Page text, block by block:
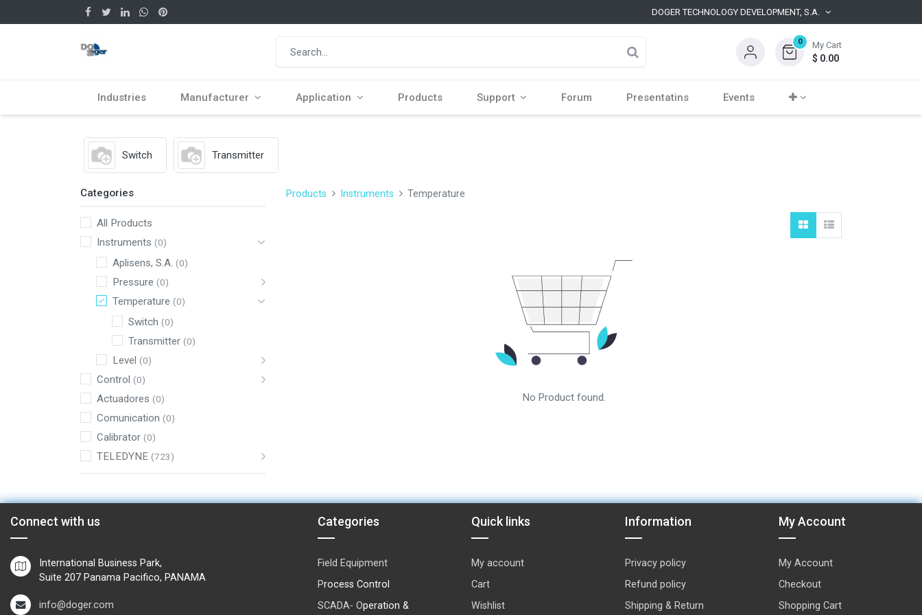
DOGER TECHNOLOGY DEVELOPMENT, S.A.
0 My Cart
$ 0.00
Industries Manufacturer Application Products Support Forum Presentatins Events
Switch Transmitter
Categories
All Products
Instruments (0)
Aplisens, S.A. (0)
Pressure (0)
Temperature (0)
Switch (0)
Transmitter (0)
Level (0)
Control (0)
Actuadores (0)
Comunication (0)
Calibrator (0)
TELEDYNE (723)
Products Instruments Temperature
No Product found.
Connect with us
International Business Park,
Suite 207 Panama Pacifico, PANAMA
info@doger.com
Categories
Field Equipment
Process Control
SCADA- Operation &
Quick links
My account
Cart
Wishlist
Information
Privacy policy
Refund policy
Shipping & Return
My Account
My Account
Checkout
Shopping Cart